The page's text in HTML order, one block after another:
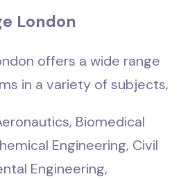
London
offers a wide range
in a variety of subjects,
Biomedical
Engineering, Civil
Engineering,